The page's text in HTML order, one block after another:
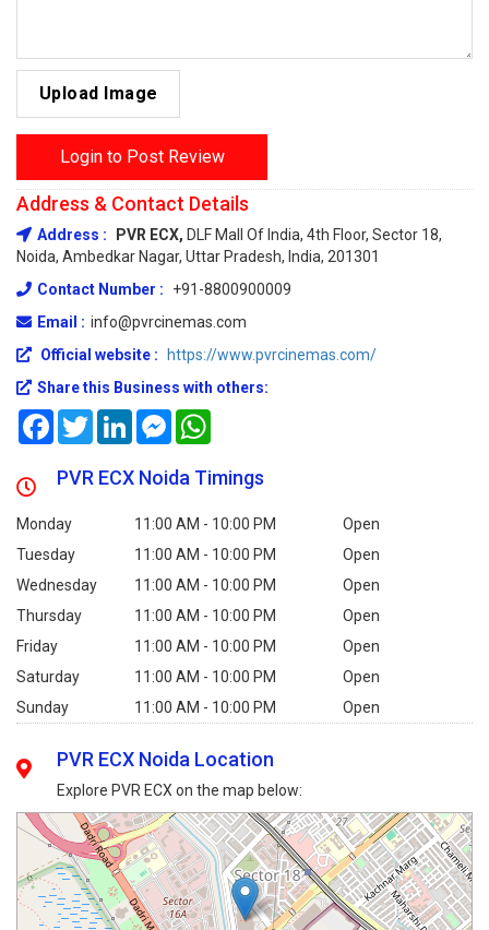
Upload Image
Login to Post Review
Address & Contact Details
Address : PVR ECX, DLF Mall Of India, 4th Floor, Sector 18,
Noida, Ambedkar Nagar, Uttar Pradesh, India, 201301
Contact Number :
+91-8800900009
Email : info@pvrcinemas.com
Official website :
https://www.pvrcinemas.com/
Share this Business with others:
FacebookTwitterLinkedInMessenger
PVR ECX Noida Timings
Monday 11:00 AM - 10:00 PM
Open
Tuesday
11:00 AM - 10:00 PM
Open
Wednesday
11:00 AM - 10:00 PM
Open
Thursday
11:00 AM - 10:00 PM
Open
Friday
11:00 AM - 10:00 PM
Open
Saturday
11:00 AM - 10:00 PM
Open
Sunday
11:00 AM - 10:00 PM Open
PVR ECX Noida Location
Explore PVR ECX on the map below: